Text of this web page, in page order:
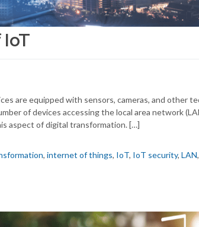
are equipped with sensors, cameras, and other
of devices accessing the local area network
aspect of digital transformation. […]
, internet of things, IoT, IoT security, LAN,